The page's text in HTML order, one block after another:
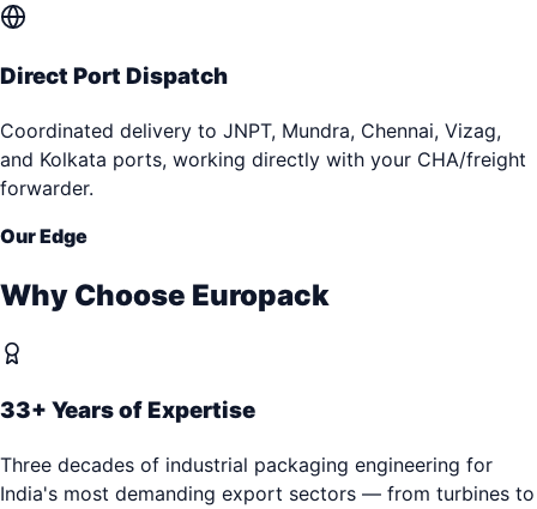
Direct Port Dispatch
Coordinated delivery to JNPT, Mundra, Chennai, Vizag,
and Kolkata ports, working directly with your CHA/freight
forwarder.
Our Edge
Why Choose Europack
33+ Years of Expertise
Three decades of industrial packaging engineering for
India's most demanding export sectors — from turbines to